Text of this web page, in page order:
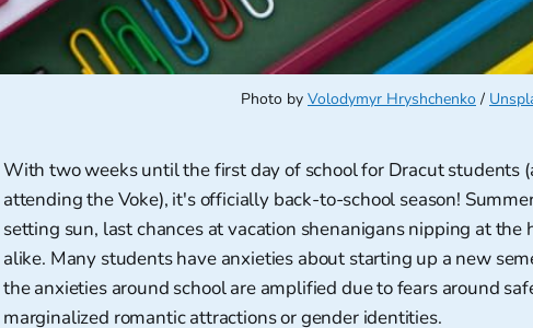
Photo by Volodymyr Hryshchenko /
With two weeks until the first day of school for Dracut students
attending the Voke), it's officially back-to-school season!
setting sun, last chances at vacation shenanigans nipping at the
alike. Many students have anxieties about starting up a new
the anxieties around school are amplified due to fears around
marginalized romantic attractions or gender identities.